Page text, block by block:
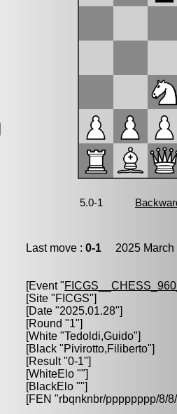
Last move : 0-1 2025 March
[Event "
[Site "FICGS"]
[Date "2025.01.28"]
[Round "1"]
[White "Tedoldi,Guido"]
[Black "Pivirotto,Filiberto"]
[Result "0-1"]
[WhiteElo ""]
[BlackElo ""]
[FEN "rbqnknbr/pppppppp/8/